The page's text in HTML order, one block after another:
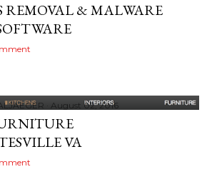
REMOVAL & MALWARE
August 02, 2016
VA